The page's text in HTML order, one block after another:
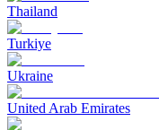
Thailand
Turkiye
Ukraine
United Arab Emirates